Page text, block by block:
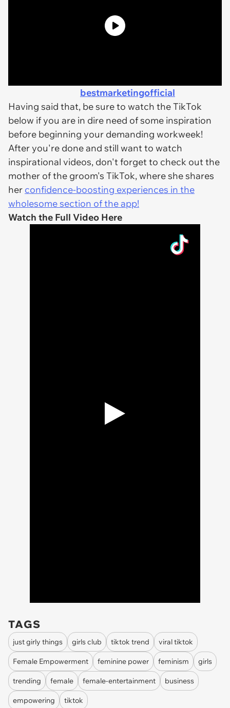
bestmarketingofficial
Having said that, be sure to watch the TikTok
below if you are in dire need of some inspiration
before beginning your demanding workweek!
After you're done and still want to watch
inspirational videos, don't forget to check out the
mother of the groom's TikTok, where she shares
her confidence-boosting experiences in the
wholesome section of the app!
Watch the Full Video Here
TAGS
just girly things girls club tiktok trend viral tiktok
Female Empowerment feminine power feminism girls
trending female female-entertainment business
empowering
tiktok